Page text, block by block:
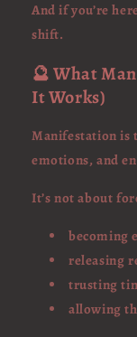
And if you’re
shift.
🔮 What
It Works)
Manifestation is
emotions, and
It’s not about
becoming
releasing
trusting
allowing